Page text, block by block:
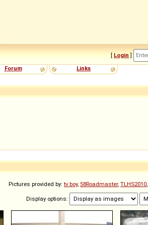
[ Login ]
Forum Links
Pictures provided by:tv boy, 58Roadmaster, TLHS2010,
Display options: